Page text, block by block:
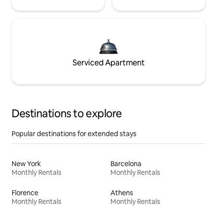
Serviced Apartment
Destinations to explore
Popular destinations for extended stays
New York
Monthly Rentals
Barcelona
Monthly Rentals
Florence
Monthly Rentals
Athens
Monthly Rentals